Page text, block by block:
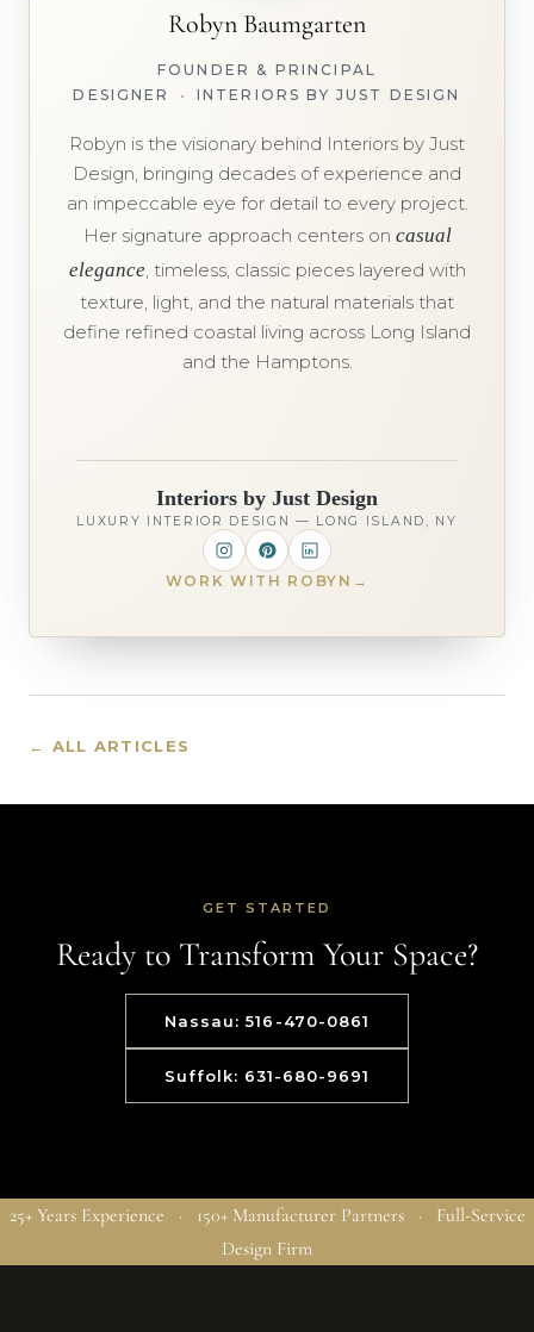
Robyn Baumgarten
FOUNDER & PRINCIPAL
DESIGNER
• INTERIORS BY JUST DESIGN
Robyn is the visionary behind Interiors by Just
Design, bringing decades of experience and
an impeccable eye for detail to every project.
Her signature approach centers on casual
elegance, timeless, classic pieces layered with
texture, light, and the natural materials that
define refined coastal living across Long Island
and the Hamptons.
Interiors by Just Design
LUXURY INTERIOR DESIGN — LONG ISLAND, NY
WORK WITH ROBYN →
← ALL ARTICLES
GET STARTED
Ready to Transform Your Space?
Nassau: 516-470-0861
Suffolk: 631-680-9691
25+ Years Experience · 150+ Manufacturer Partners · Full-Service
Design Firm